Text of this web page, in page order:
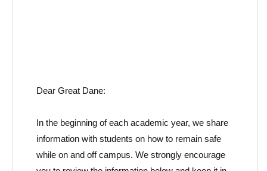
Dear Great Dane:
In the beginning of each academic year, we share
information with students on how to remain safe
while on and off campus. We strongly encourage